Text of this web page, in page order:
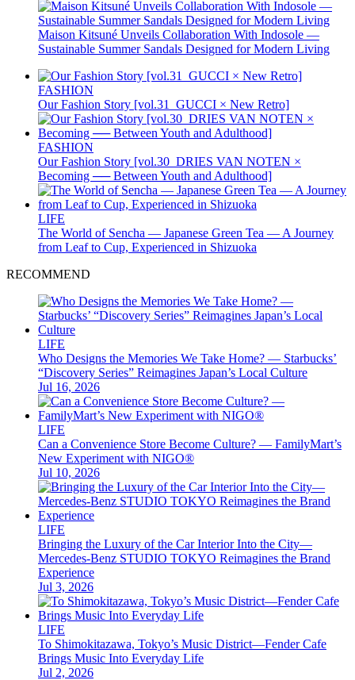
Maison Kitsuné Unveils Collaboration With Indosole —
Sustainable Summer Sandals Designed for Modern Living
FASHION
Our Fashion Story [vol.31_GUCCI × New Retro]
FASHION
Our Fashion Story [vol.30_DRIES VAN NOTEN ×
Becoming ── Between Youth and Adulthood]
LIFE
The World of Sencha — Japanese Green Tea — A Journey
from Leaf to Cup, Experienced in Shizuoka
RECOMMEND
LIFE
Who Designs the Memories We Take Home? — Starbucks’
“Discovery Series” Reimagines Japan’s Local Culture
Jul 16, 2026
LIFE
Can a Convenience Store Become Culture? — FamilyMart’s
New Experiment with NIGO®
Jul 10, 2026
LIFE
Bringing the Luxury of the Car Interior Into the City—
Mercedes-Benz STUDIO TOKYO Reimagines the Brand
Experience
Jul 3, 2026
LIFE
To Shimokitazawa, Tokyo’s Music District—Fender Cafe
Brings Music Into Everyday Life
Jul 2, 2026